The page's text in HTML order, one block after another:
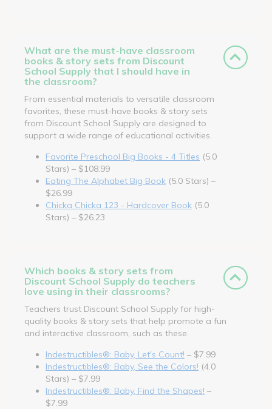
What are the must-have classroom
books & story sets from Discount
School Supply that I should have in
the classroom?
From essential materials to versatile classroom
favorites, these must-have books & story sets
from Discount School Supply are designed to
support a wide range of educational activities.
Favorite Preschool Big Books - 4 Titles (5.0
Stars) – $108.99
Eating The Alphabet Big Book (5.0 Stars) –
$26.99
Chicka Chicka 123 - Hardcover Book (5.0
Stars) – $26.23
Which books & story sets from
Discount School Supply do teachers
love using in their classrooms?
Teachers trust Discount School Supply for high-
quality books & story sets that help promote a fun
and interactive classroom, such as these.
Indestructibles®: Baby, Let's Count! – $7.99
Indestructibles®: Baby, See the Colors! (4.0
Stars) – $7.99
Indestructibles®: Baby, Find the Shapes! –
$7.99